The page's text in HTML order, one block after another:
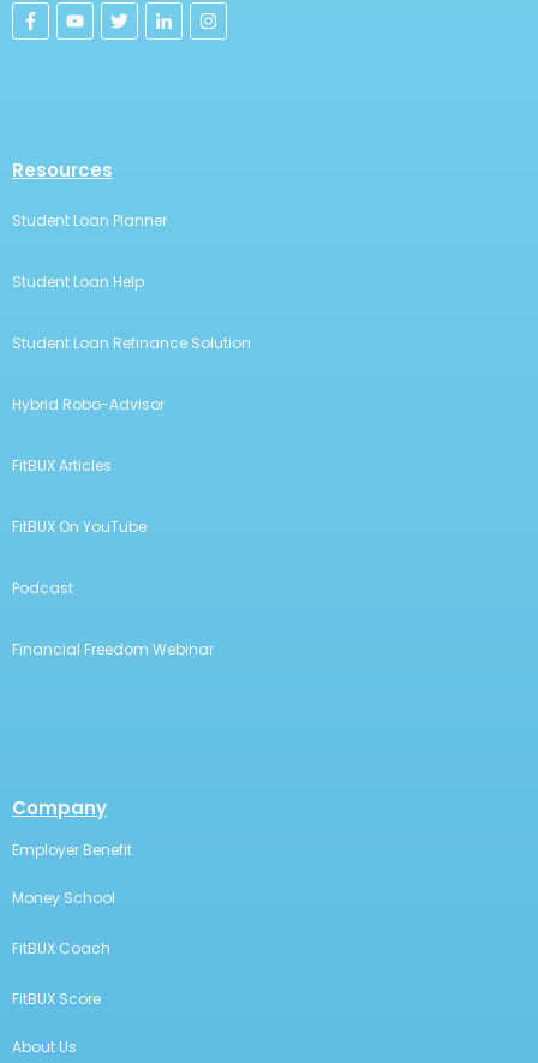
Resources
Student Loan Planner
Student Loan Help
Student Loan Refinance Solution
Hybrid Robo-Advisor
FitBUX Articles
FitBUX On YouTube
Podcast
Financial Freedom Webinar
Company
Employer Benefit
Money School
FitBUX Coach
FitBUX Score
About Us